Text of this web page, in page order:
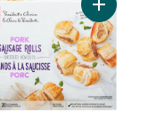
Original to cartAdd Pork